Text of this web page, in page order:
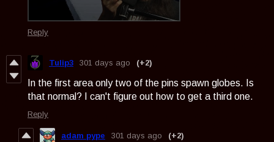
Reply
Tulip3 301 days ago (+2)
In the first area only two of the pins spawn globes. Is
that normal? I can't figure out how to get a third one.
Reply
adam pype 301 days ago (+2)